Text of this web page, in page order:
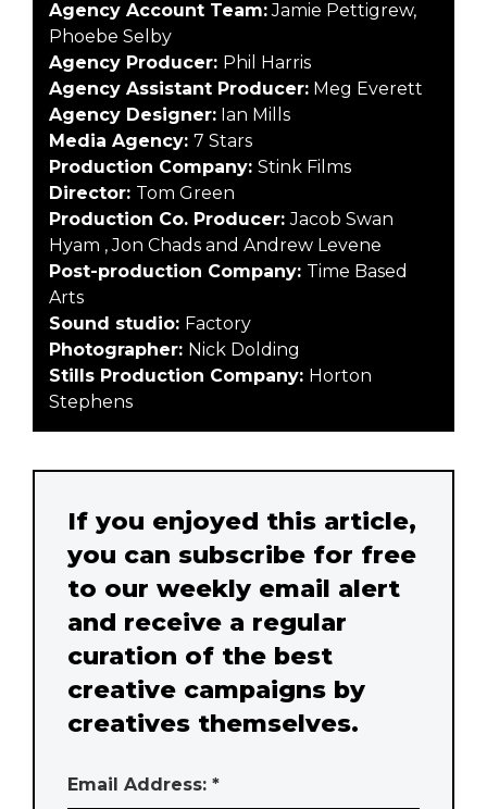
Agency Account Team:Jamie Pettigrew,
Phoebe Selby
Agency Producer: Phil Harris
Agency Assistant Producer: Meg Everett
Agency Designer: Ian Mills
Media Agency: 7 Stars
Production Company: Stink Films
Director: Tom Green
Production Co. Producer:Jacob Swan
Hyam , Jon Chads and Andrew Levene
Post-production Company: Time Based
Arts
Sound studio: Factory
Photographer: Nick Dolding
Stills Production Company: Horton
Stephens
If you enjoyed this article,
you can subscribe for free
to our weekly email alert
and receive a regular
curation of the best
creative campaigns by
creatives themselves.
Email Address: *